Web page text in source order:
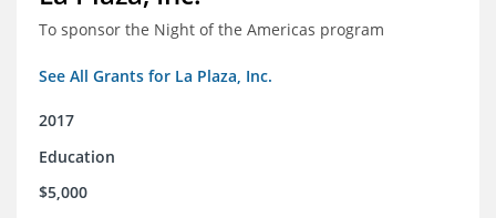
To sponsor the Night of the Americas program
See All Grants for La Plaza, Inc.
2017
Education
$5,000